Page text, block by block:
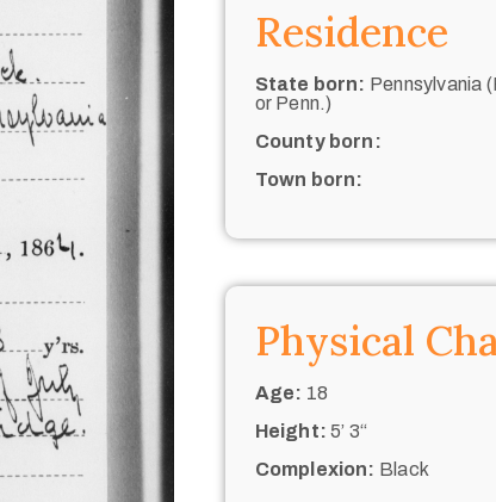
Residence
State born: Pennsylvania
or Penn.)
County born:
Town born:
Physical
Age: 18
Height: 5’ 3“
Complexion: Black